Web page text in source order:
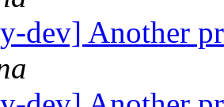
dev] Another